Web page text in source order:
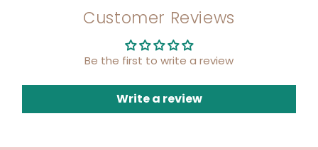
Customer Reviews
Be the first to write a review
Write a review